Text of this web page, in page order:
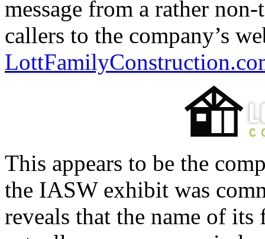
message from a rather
callers to the company’s
This appears to be the
the IASW exhibit was
reveals that the name of